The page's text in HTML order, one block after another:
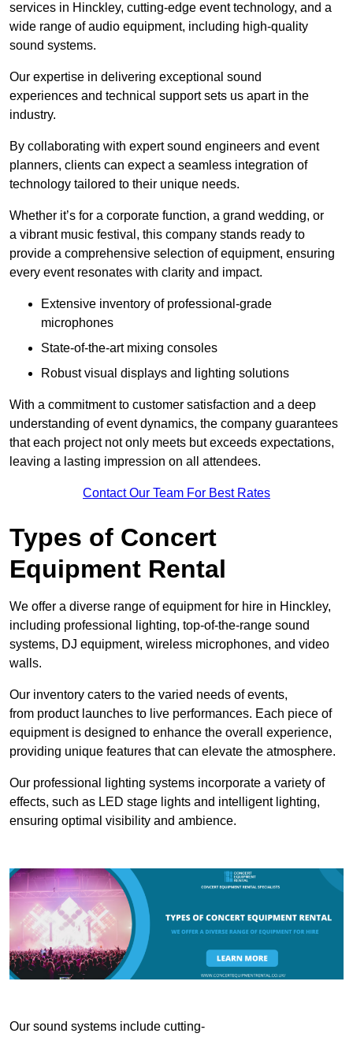
services in Hinckley, cutting-edge event technology, and a
wide range of audio equipment, including high-quality
sound systems.
Our expertise in delivering exceptional sound
experiences and technical support sets us apart in the
industry.
By collaborating with expert sound engineers and event
planners, clients can expect a seamless integration of
technology tailored to their unique needs.
Whether it’s for a corporate function, a grand wedding, or
a vibrant music festival, this company stands ready to
provide a comprehensive selection of equipment, ensuring
every event resonates with clarity and impact.
Extensive inventory of professional-grade
microphones
State-of-the-art mixing consoles
Robust visual displays and lighting solutions
With a commitment to customer satisfaction and a deep
understanding of event dynamics, the company guarantees
that each project not only meets but exceeds expectations,
leaving a lasting impression on all attendees.
Contact Our Team For Best Rates
Types of Concert
Equipment Rental
We offer a diverse range of equipment for hire in Hinckley,
including professional lighting, top-of-the-range sound
systems, DJ equipment, wireless microphones, and video
walls.
Our inventory caters to the varied needs of events,
from product launches to live performances. Each piece of
equipment is designed to enhance the overall experience,
providing unique features that can elevate the atmosphere.
Our professional lighting systems incorporate a variety of
effects, such as LED stage lights and intelligent lighting,
ensuring optimal visibility and ambience.
Our sound systems include cutting-